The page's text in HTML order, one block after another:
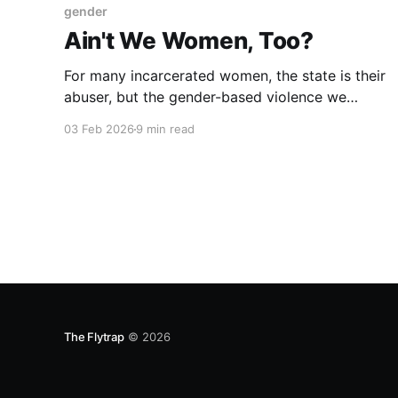
gender
Ain't We Women, Too?
For many incarcerated women, the state is their
abuser, but the gender-based violence we
03 Feb 2026 9 min read
The Flytrap© 2026